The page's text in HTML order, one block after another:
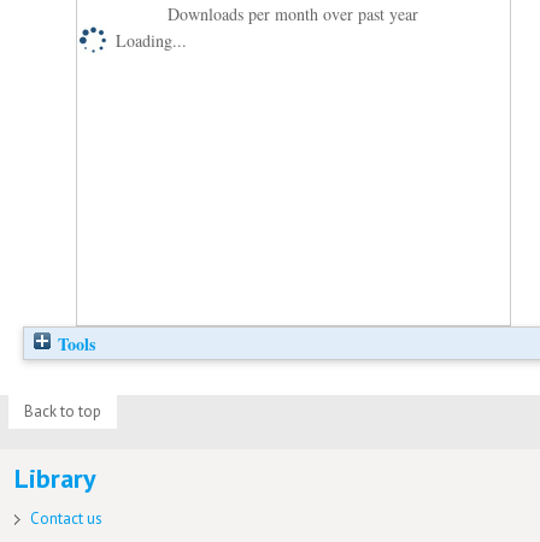
Downloads per month over past year
Loading...
Tools
Back to top
Library
Contact us